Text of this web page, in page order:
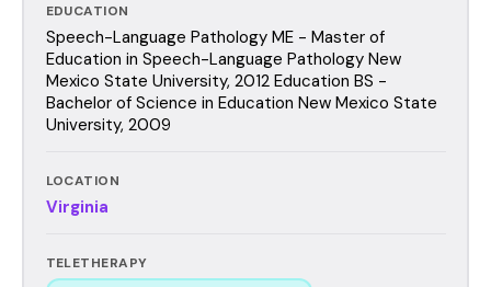
EDUCATION
Speech-Language Pathology ME - Master of
Education in Speech-Language Pathology New
Mexico State University, 2012 Education BS -
Bachelor of Science in Education New Mexico State
University, 2009
LOCATION
Virginia
TELETHERAPY